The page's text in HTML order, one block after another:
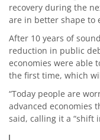
recovery during the
are in better shape to
After 10 years of
reduction in public
economies were able
the first time, which
“Today people are
advanced economies
said, calling it a “shift